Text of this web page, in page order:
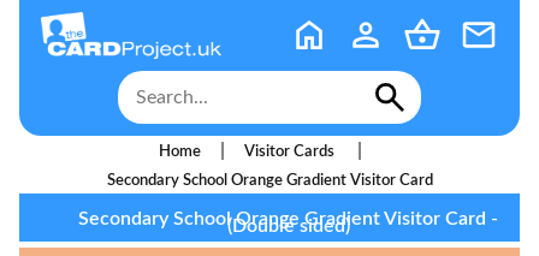
Home Visitor Cards
Secondary School Orange Gradient Visitor Card
Secondary School Orange Gradient Visitor Card -
(Double sided)